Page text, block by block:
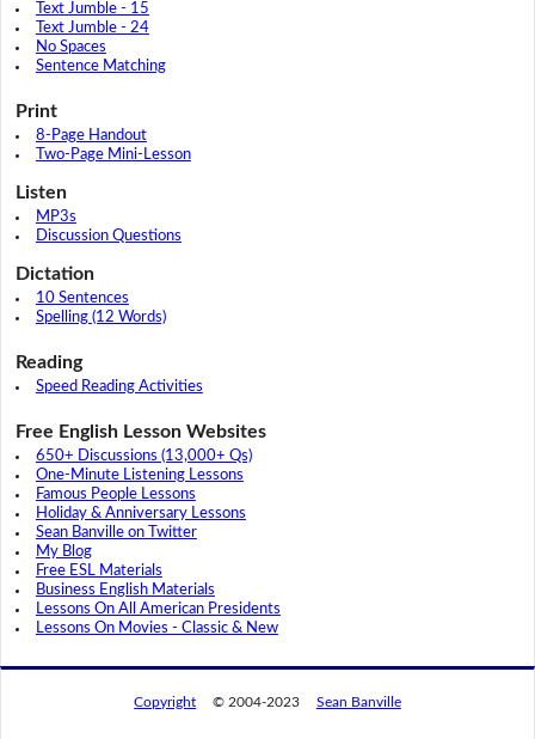
Text Jumble - 15
Text Jumble - 24
No Spaces
Sentence Matching
Print
8-Page Handout
Two-Page Mini-Lesson
Listen
MP3s
Discussion Questions
Dictation
10 Sentences
Spelling (12 Words)
Reading
Speed Reading Activities
Free English Lesson Websites
650+ Discussions (13,000+ Qs)
One-Minute Listening Lessons
Famous People Lessons
Holiday & Anniversary Lessons
Sean Banville on Twitter
My Blog
Free ESL Materials
Business English Materials
Lessons On All American Presidents
Lessons On Movies - Classic & New
Copyright © 2004-2023 Sean Banville